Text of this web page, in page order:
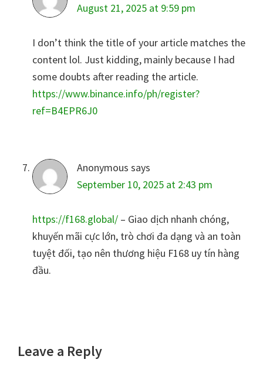
August 21, 2025 at 9:59 pm
I don’t think the title of your article matches the
content lol. Just kidding, mainly because I had
some doubts after reading the article.
https://www.binance.info/ph/register?
ref=B4EPR6J0
Anonymous says
September 10, 2025 at 2:43 pm
https://f168.global/ – Giao dịch nhanh chóng,
khuyến mãi cực lớn, trò chơi đa dạng và an toàn
tuyệt đối, tạo nên thương hiệu F168 uy tín hàng
đầu.
Leave a Reply